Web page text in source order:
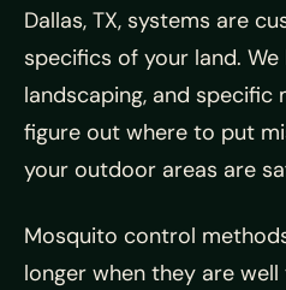
Dallas, TX, systems are
specifics of your land.
landscaping, and
figure out where to put
your outdoor areas are
Mosquito control
longer when they are well